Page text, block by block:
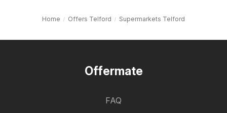
Home Offers Telford Supermarkets Telford
Offermate
FAQ